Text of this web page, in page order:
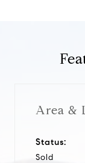
Area &
Status:
Sold